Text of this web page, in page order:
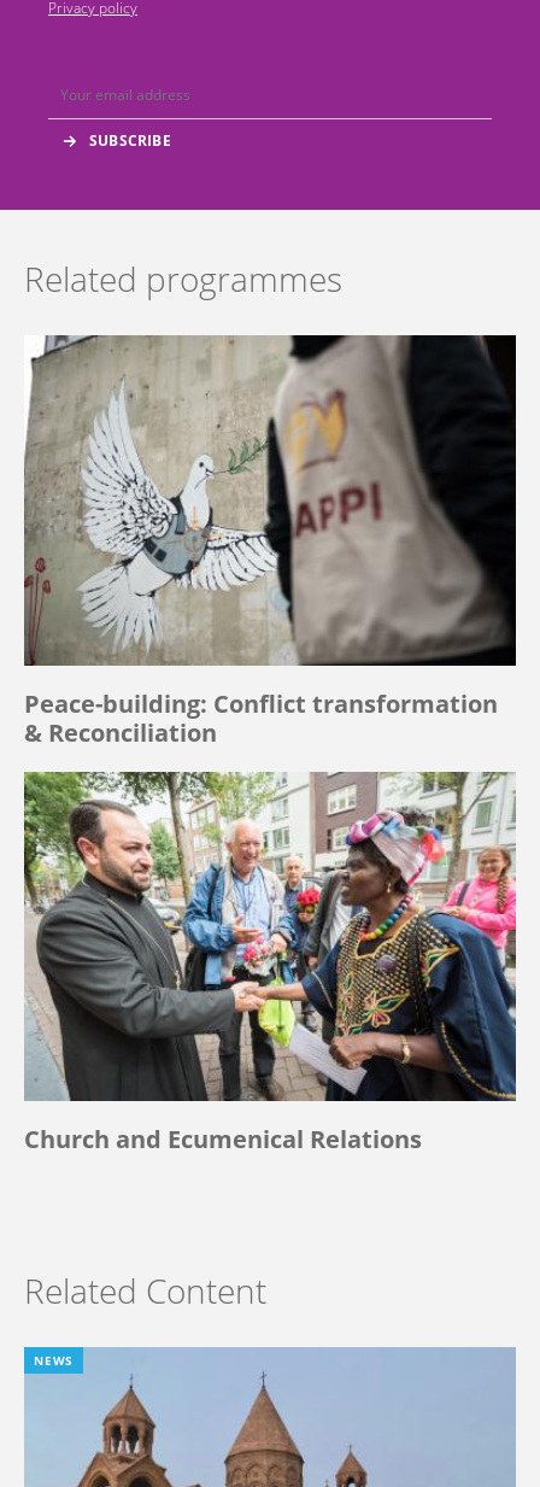
Privacy policy
Related programmes
Peace-building: Conflict transformation
& Reconciliation
Church and Ecumenical Relations
Related Content
NEWS